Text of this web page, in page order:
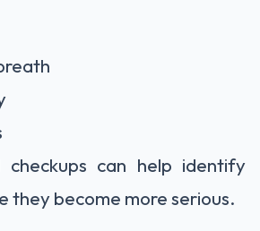
checkups can help identify
they become more serious.